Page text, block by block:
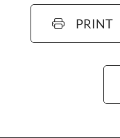
PRINT